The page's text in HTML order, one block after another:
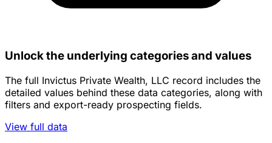
Unlock the underlying categories and values
The full Invictus Private Wealth, LLC record includes the
detailed values behind these data categories, along with
filters and export-ready prospecting fields.
View full data